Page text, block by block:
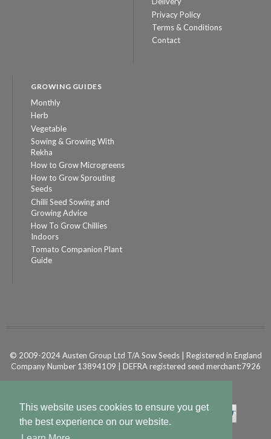
This website uses cookies to ensure you get
the best experience on our website.
Privacy Policy
Terms & Conditions
Contact
GROWING GUIDES
Monthly
Herb
Vegetable
Sowing & Growing With
Rekha
How to Grow Microgreens
How to Grow Sprouting
Seeds
Chilli Seed Sowing and
Growing Advice
How To Grow Chillies
Indoors
Tomato Companion Plant
Guide
© 2009-2024 Austen Group Ltd T/A Sow Seeds | Registered in England
Company Number 13894109 | DEFRA registered seed merchant:7926